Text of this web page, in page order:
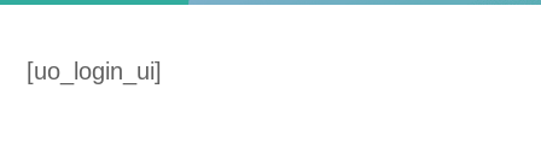
[uo_login_ui]